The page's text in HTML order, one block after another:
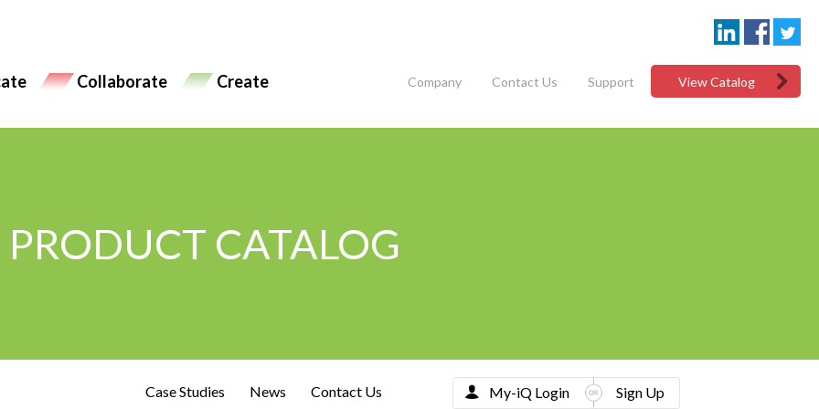
Collaborate Create Company Contact Us Support View Catalog
PRODUCT CATALOG
Case Studies News Contact Us My-iQ Login Sign Up